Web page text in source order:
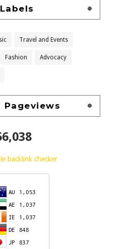
Labels
Travel and Events
Fashion Advocacy
Pageviews